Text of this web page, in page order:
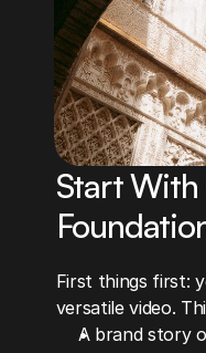
Start With
First things first:
versatile video.
A brand story